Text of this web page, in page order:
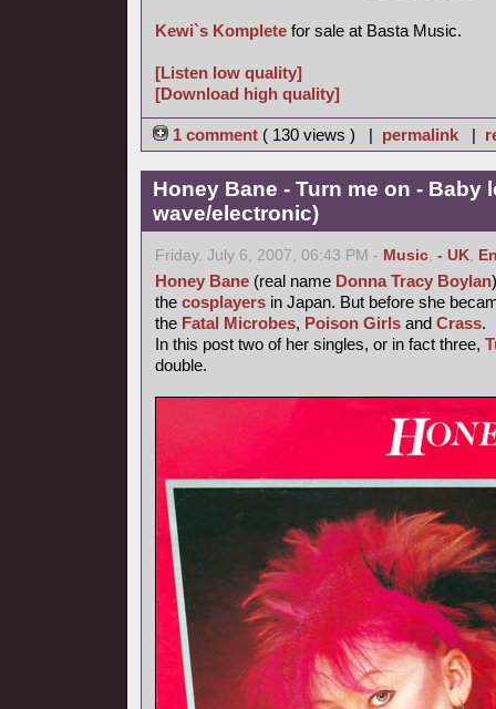
Kewi`s Komplete for sale at Basta Music.
[Listen low quality]
[Download high quality]
1 comment ( 130 views ) | permalink |
Honey Bane - Turn me on - Baby
wave/electronic)
Friday, July 6, 2007, 06:43 PM - Music, - UK,
Honey Bane (real name Donna Tracy Boylan
the cosplayers in Japan. But before she
the Fatal Microbes, Poison Girls and Crass.
In this post two of her singles, or in fact three,
double.